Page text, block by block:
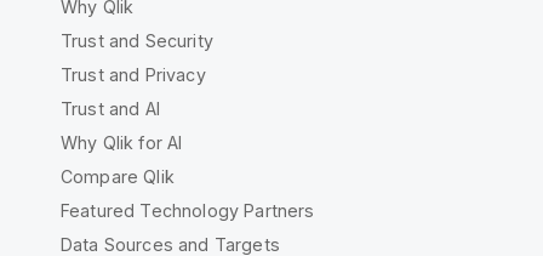
Why Qlik
Trust and Security
Trust and Privacy
Trust and AI
Why Qlik for AI
Compare Qlik
Featured Technology Partners
Data Sources and Targets